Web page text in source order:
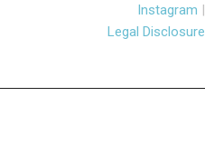
Instagram |
Legal Disclosure